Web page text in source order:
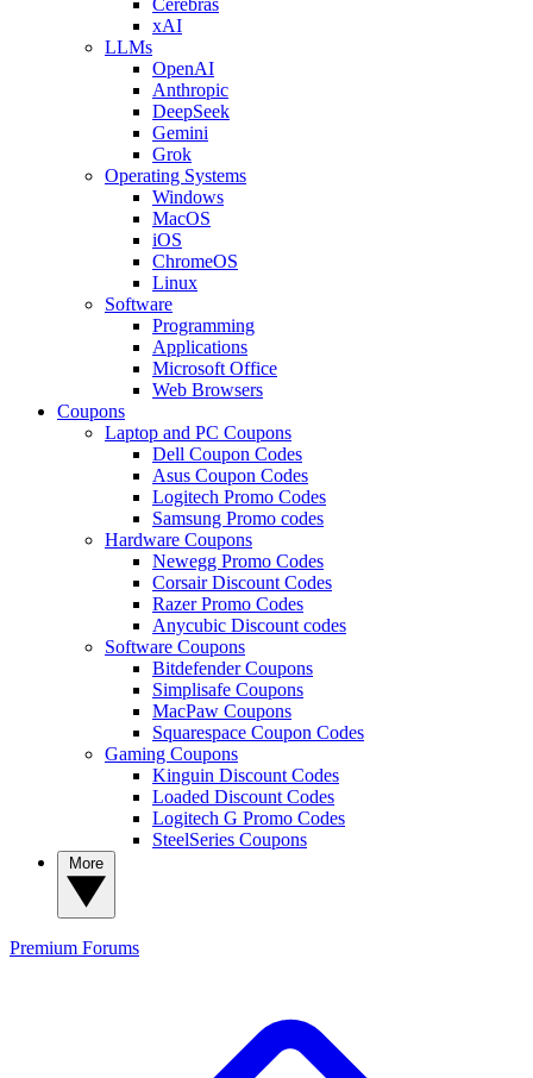
xAI
LLMs
OpenAI
Anthropic
DeepSeek
Gemini
Grok
Operating Systems
Windows
MacOS
iOS
ChromeOS
Linux
Software
Programming
Applications
Microsoft Office
Web Browsers
Coupons
Laptop and PC Coupons
Dell Coupon Codes
Asus Coupon Codes
Logitech Promo Codes
Samsung Promo codes
Hardware Coupons
Newegg Promo Codes
Corsair Discount Codes
Razer Promo Codes
Anycubic Discount codes
Software Coupons
Bitdefender Coupons
Simplisafe Coupons
MacPaw Coupons
Squarespace Coupon Codes
Gaming Coupons
Kinguin Discount Codes
Loaded Discount Codes
Logitech G Promo Codes
SteelSeries Coupons
Premium Forums